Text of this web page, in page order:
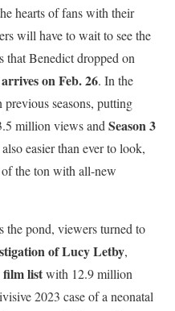
hearts of fans with their
will have to wait to see the
that Benedict dropped on
on Feb. 26. In the
seasons, putting
million views andSeason 3
easier than ever to look,
the ton with all-new
the pond, viewers turned to
of Lucy Letby,
film listwith 12.9 million
2023 case of a neonatal